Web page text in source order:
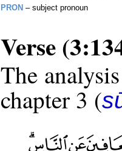
PRON – subject pronoun
Verse
The
chapter 3 (